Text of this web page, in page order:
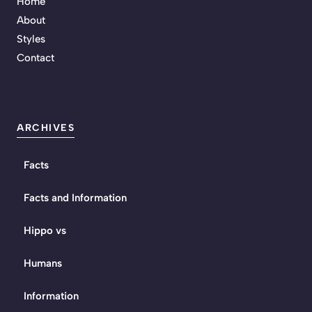
About
Styles
Contact
ARCHIVES
Facts
Facts and Information
Hippo vs
Humans
Information